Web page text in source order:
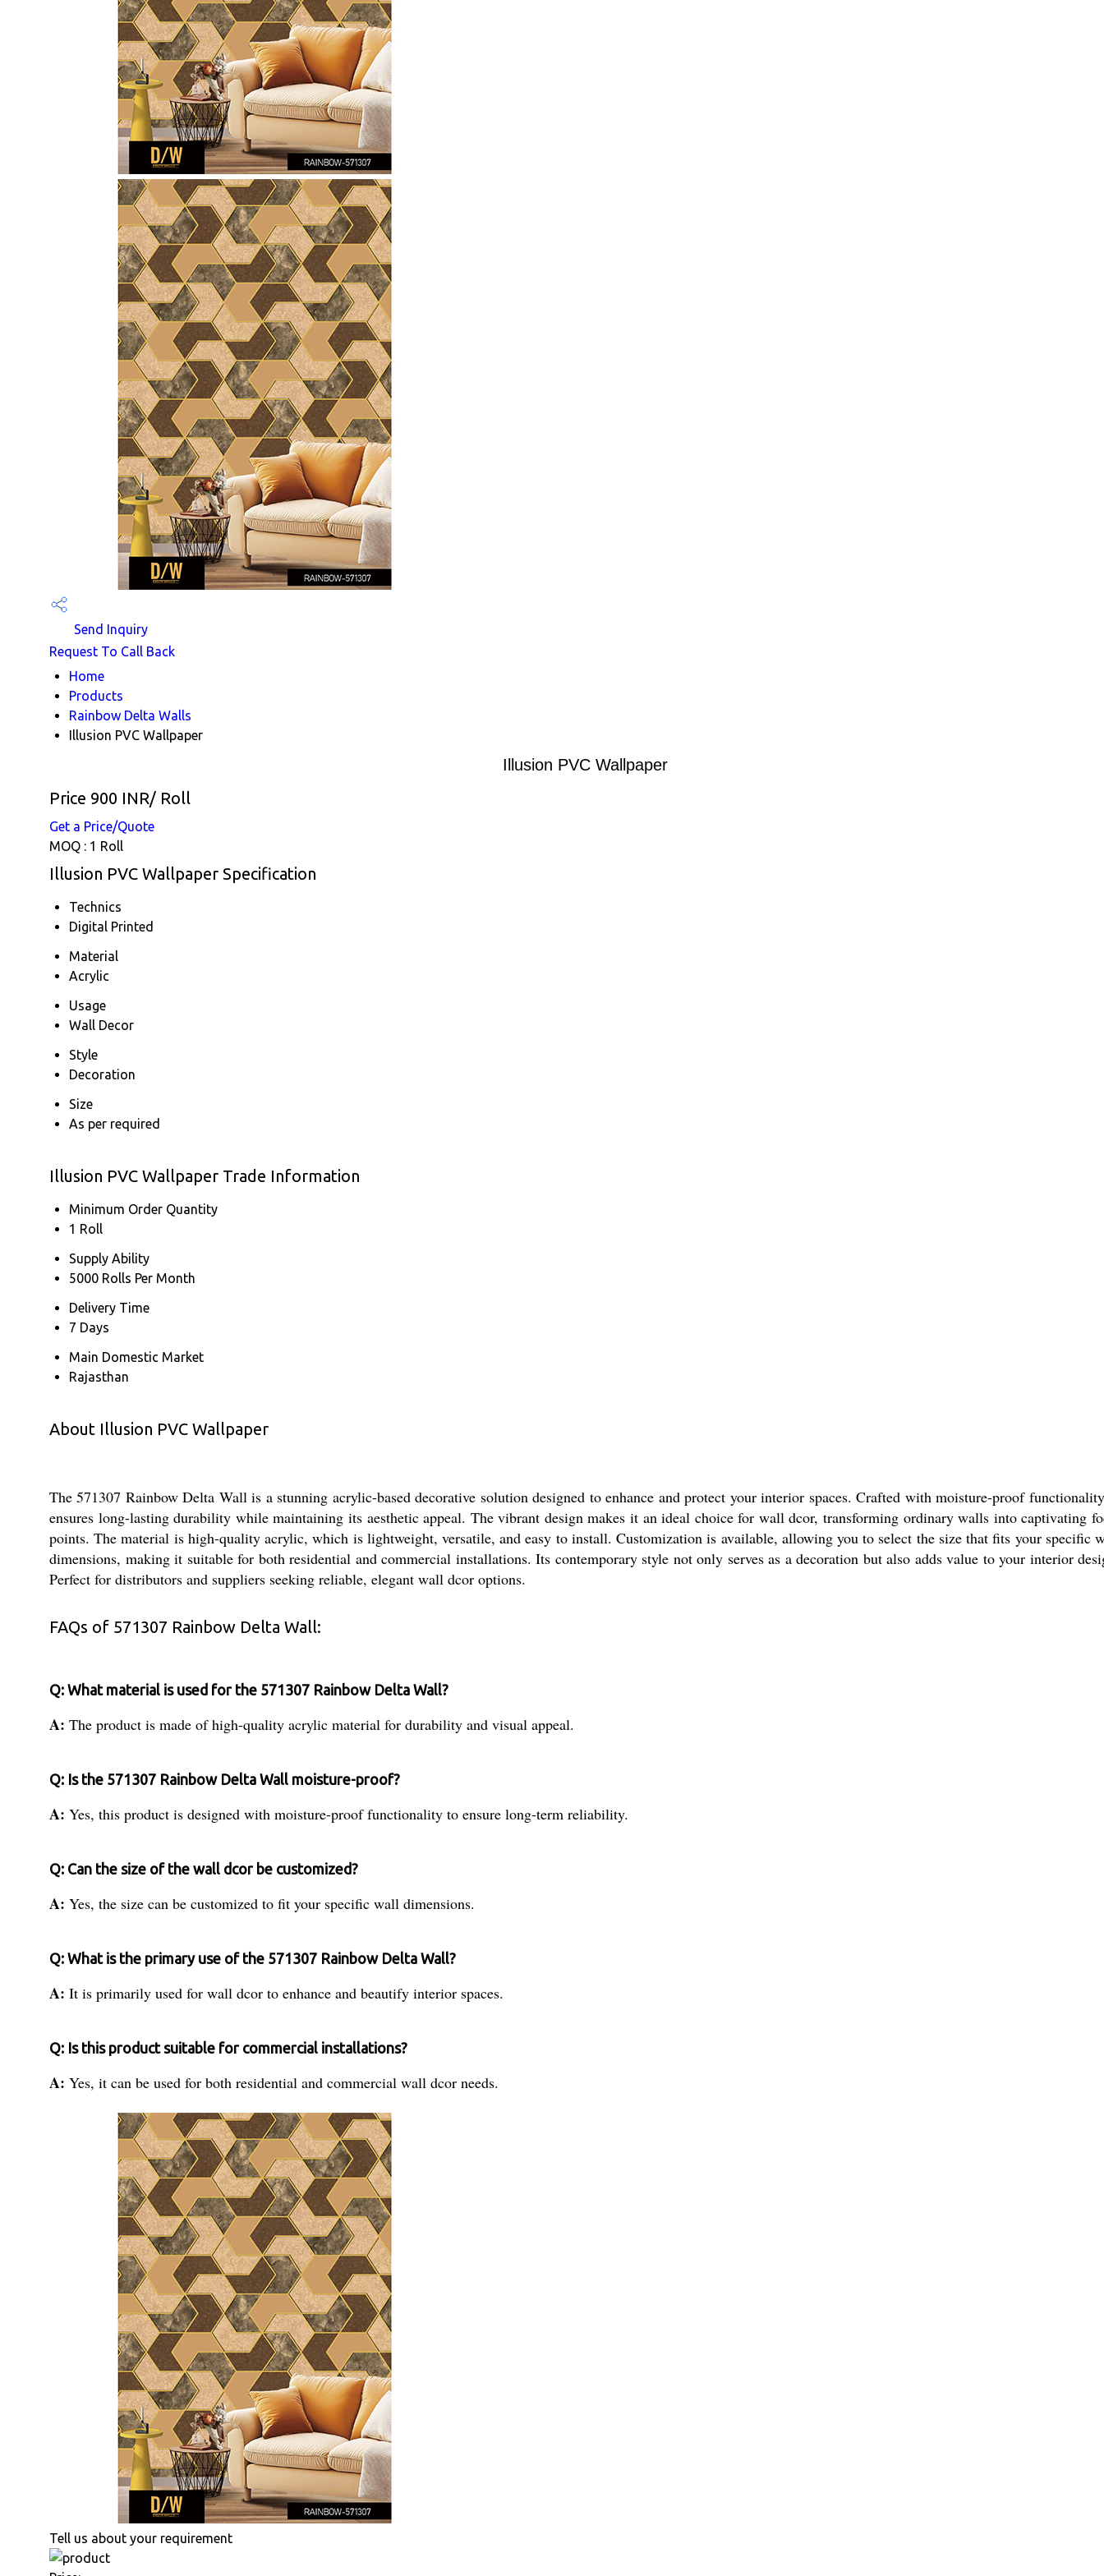
Send Inquiry
Request To Call Back
Home
Products
Rainbow Delta Walls
Illusion PVC Wallpaper
Illusion PVC Wallpaper
Price 900 INR/ Roll
Get a Price/Quote
MOQ : 1 Roll
Illusion PVC Wallpaper Specification
Technics
Digital Printed
Material
Acrylic
Usage
Wall Decor
Style
Decoration
Size
As per required
Illusion PVC Wallpaper Trade Information
Minimum Order Quantity
1 Roll
Supply Ability
5000 Rolls Per Month
Delivery Time
7 Days
Main Domestic Market
Rajasthan
About Illusion PVC Wallpaper
The 571307 Rainbow Delta Wall is a stunning acrylic-based decorative solution designed to enhance and protect your interior spaces. Crafted with moisture-proof
ensures long-lasting durability while maintaining its aesthetic appeal. The vibrant design makes it an ideal choice for wall dcor, transforming ordinary walls into captivating
points. The material is high-quality acrylic, which is lightweight, versatile, and easy to install. Customization is available, allowing you to select the size that fits your specific
dimensions, making it suitable for both residential and commercial installations. Its contemporary style not only serves as a decoration but also adds value to your interior
Perfect for distributors and suppliers seeking reliable, elegant wall dcor options.
FAQs of 571307 Rainbow Delta Wall:
Q: What material is used for the 571307 Rainbow Delta Wall?
A: The product is made of high-quality acrylic material for durability and visual appeal.
Q: Is the 571307 Rainbow Delta Wall moisture-proof?
A: Yes, this product is designed with moisture-proof functionality to ensure long-term reliability.
Q: Can the size of the wall dcor be customized?
A: Yes, the size can be customized to fit your specific wall dimensions.
Q: What is the primary use of the 571307 Rainbow Delta Wall?
A: It is primarily used for wall dcor to enhance and beautify interior spaces.
Q: Is this product suitable for commercial installations?
A: Yes, it can be used for both residential and commercial wall dcor needs.
Tell us about your requirement